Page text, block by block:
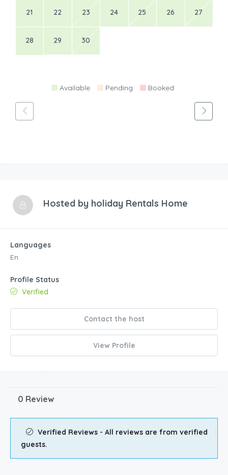
21 22 23 24 25 26 27
28 29 30
Available Pending Booked
Hosted by holiday Rentals Home
Languages
En
Profile Status
Verified
Contact the host
View Profile
0 Review
Verified Reviews - All reviews are from verified
guests.